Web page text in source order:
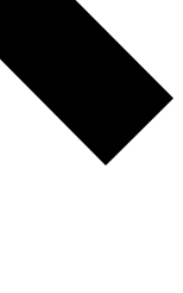
Member-only features